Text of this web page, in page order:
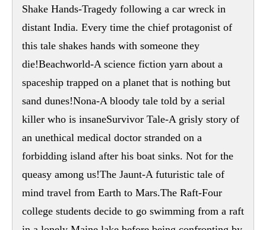
Shake Hands-Tragedy following a car wreck in
distant India. Every time the chief protagonist of
this tale shakes hands with someone they
die!Beachworld-A science fiction yarn about a
spaceship trapped on a planet that is nothing but
sand dunes!Nona-A bloody tale told by a serial
killer who is insaneSurvivor Tale-A grisly story of
an unethical medical doctor stranded on a
forbidding island after his boat sinks. Not for the
queasy among us!The Jaunt-A futuristic tale of
mind travel from Earth to Mars.The Raft-Four
college students decide to go swimming from a raft